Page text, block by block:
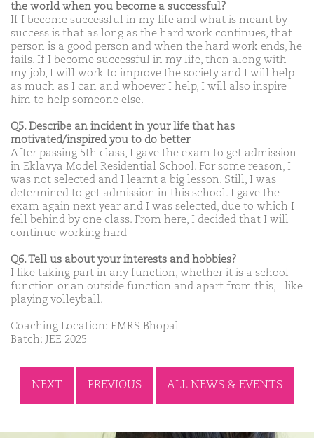
the world when you become a successful?
If I become successful in my life and what is meant by
success is that as long as the hard work continues, that
person is a good person and when the hard work ends, he
fails. If I become successful in my life, then along with
my job, I will work to improve the society and I will help
as much as I can and whoever I help, I will also inspire
him to help someone else.
Q5. Describe an incident in your life that has
motivated/inspired you to do better
After passing 5th class, I gave the exam to get admission
in Eklavya Model Residential School. For some reason, I
was not selected and I learnt a big lesson. Still, I was
determined to get admission in this school. I gave the
exam again next year and I was selected, due to which I
fell behind by one class. From here, I decided that I will
continue working hard
Q6. Tell us about your interests and hobbies?
I like taking part in any function, whether it is a school
function or an outside function and apart from this, I like
playing volleyball.
Coaching Location: EMRS Bhopal
Batch: JEE 2025
NEXT PREVIOUS ALL NEWS & EVENTS